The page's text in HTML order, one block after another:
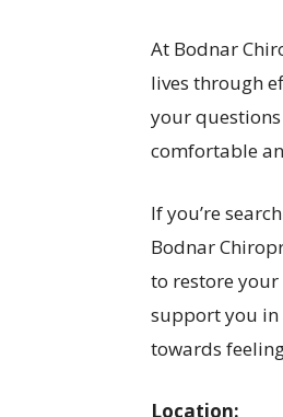
At Bodnar
lives through
your
comfortable
If you’re
Bodnar
to restore your
support you in
towards
Location: